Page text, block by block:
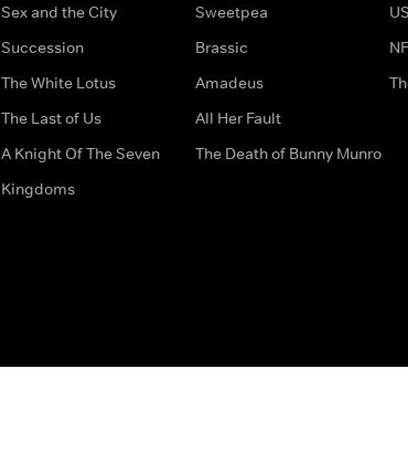
Sex and the City
Succession
The White Lotus
The Last of Us
A Knight Of The Seven
Kingdoms
Sweetpea
Brassic
Amadeus
All Her Fault
The Death of Bunny Munro